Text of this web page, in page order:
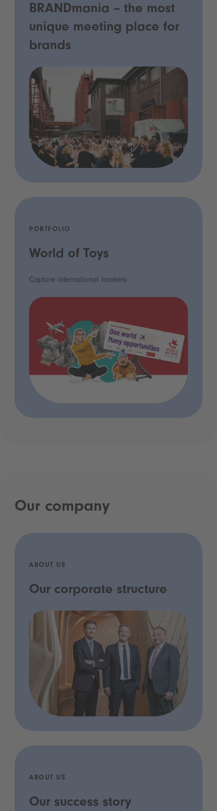
BRANDmania – the most
unique meeting place for
brands
PORTFOLIO
World of Toys
Capture international markets
Our company
ABOUT US
Our corporate structure
ABOUT US
Our success story